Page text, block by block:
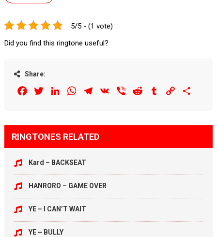
5/5 - (1 vote)
Did you find this ringtone useful?
Share:
FacebookTwitterLinkedInWhatsAppTelegram
VK Viber Reddit Tumblr Copy
RINGTONES RELATED
Kard – BACKSEAT
HANRORO – GAME OVER
YE – I CAN’T WAIT
YE – BULLY